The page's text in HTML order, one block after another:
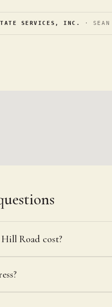
SERVICES, INC. · SEAN
Road cost?